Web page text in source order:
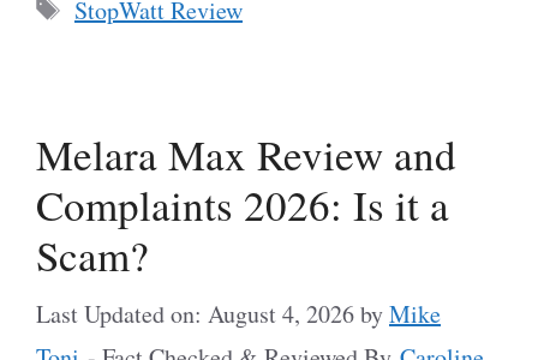
StopWatt Review
Melara Max Review and
Complaints 2026: Is it a
Scam?
Last Updated on: August 4, 2026byMike